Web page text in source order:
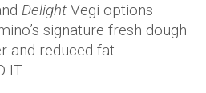
Delight Vegi options
signature fresh dough
and reduced fat
IT.